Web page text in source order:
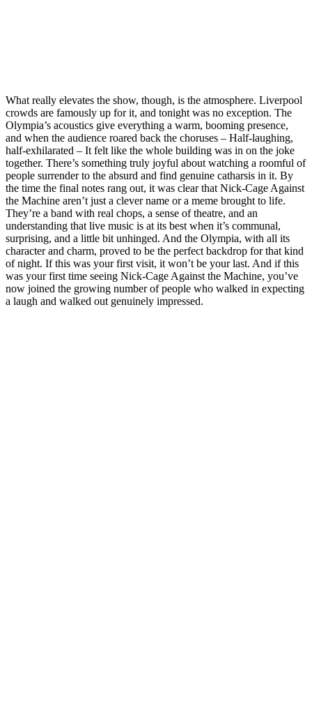
What really elevates the show, though, is the atmosphere. Liverpool
crowds are famously up for it, and tonight was no exception. The
Olympia’s acoustics give everything a warm, booming presence,
and when the audience roared back the choruses – Half‑laughing,
half‑exhilarated – It felt like the whole building was in on the joke
together. There’s something truly joyful about watching a roomful of
people surrender to the absurd and find genuine catharsis in it. By
the time the final notes rang out, it was clear that Nick‑Cage Against
the Machine aren’t just a clever name or a meme brought to life.
They’re a band with real chops, a sense of theatre, and an
understanding that live music is at its best when it’s communal,
surprising, and a little bit unhinged. And the Olympia, with all its
character and charm, proved to be the perfect backdrop for that kind
of night. If this was your first visit, it won’t be your last. And if this
was your first time seeing Nick‑Cage Against the Machine, you’ve
now joined the growing number of people who walked in expecting
a laugh and walked out genuinely impressed.